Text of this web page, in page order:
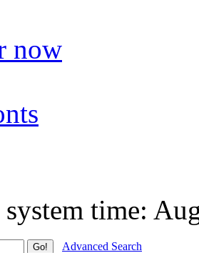
now
time:
Advanced Search